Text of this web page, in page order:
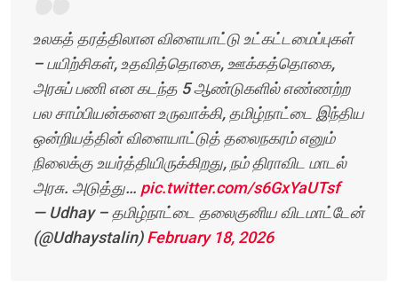
உலகத் தரத்திலான விளையாட்டு உட்கட்டமைப்புகள்
– பயிற்சிகள், உதவித்தொகை, ஊக்கத்தொகை,
அரசுப் பணி என கடந்த 5 ஆண்டுகளில் எண்ணற்ற
பல சாம்பியன்களை உருவாக்கி, தமிழ்நாட்டை இந்திய
ஒன்றியத்தின் விளையாட்டுத் தலைநகரம் எனும்
நிலைக்கு உயர்த்தியிருக்கிறது, நம் திராவிட மாடல்
அரசு. அடுத்து… pic.twitter.com/s6GxYaUTsf
— Udhay – தமிழ்நாட்டை தலைகுனிய விடமாட்டேன்
(@Udhaystalin)February 18, 2026